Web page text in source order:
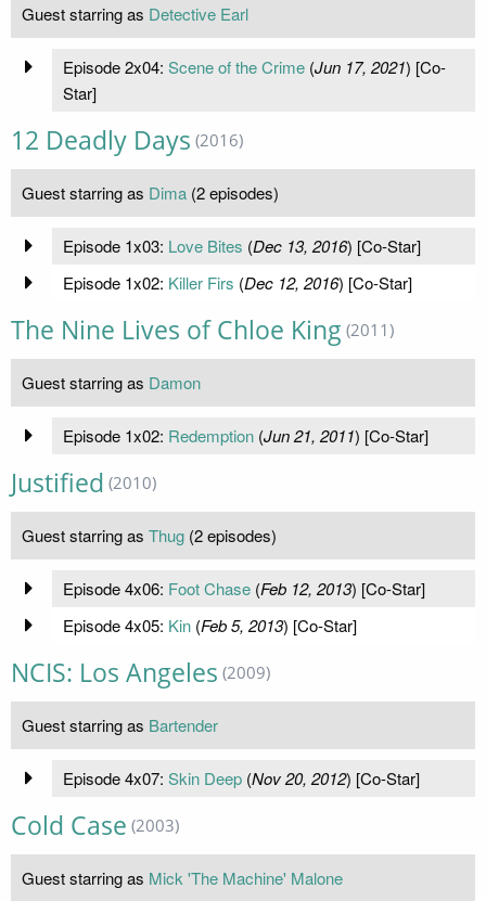
Guest starring as Detective Earl
Episode 2x04: Scene of the Crime(Jun 17, 2021) [Co-
Star]
12 Deadly Days (2016)
Guest starring as Dima (2 episodes)
Episode 1x03: Love Bites (Dec 13, 2016) [Co-Star]
Episode 1x02: Killer Firs (Dec 12, 2016) [Co-Star]
The Nine Lives of Chloe King (2011)
Guest starring as Damon
Episode 1x02: Redemption(Jun 21, 2011) [Co-Star]
Justified (2010)
Guest starring as Thug (2 episodes)
Episode 4x06: Foot Chase(Feb 12, 2013) [Co-Star]
Episode 4x05: Kin(Feb 5, 2013) [Co-Star]
NCIS: Los Angeles (2009)
Guest starring as Bartender
Episode 4x07: Skin Deep(Nov 20, 2012) [Co-Star]
Cold Case (2003)
Guest starring as Mick 'The Machine' Malone